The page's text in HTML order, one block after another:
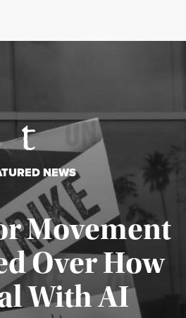
NEWS
Movement
Over How
With AI
Published August 3, 2026